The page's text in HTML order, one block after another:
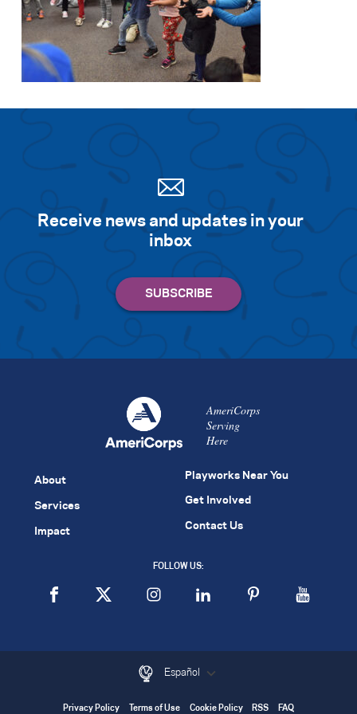
Receive news and updates in your
inbox
AmeriCorps
Serving
Here
About
Services
Impact
Playworks Near You
Get Involved
Contact Us
FOLLOW US:
Español
Privacy Policy Terms of Use Cookie Policy RSS FAQ